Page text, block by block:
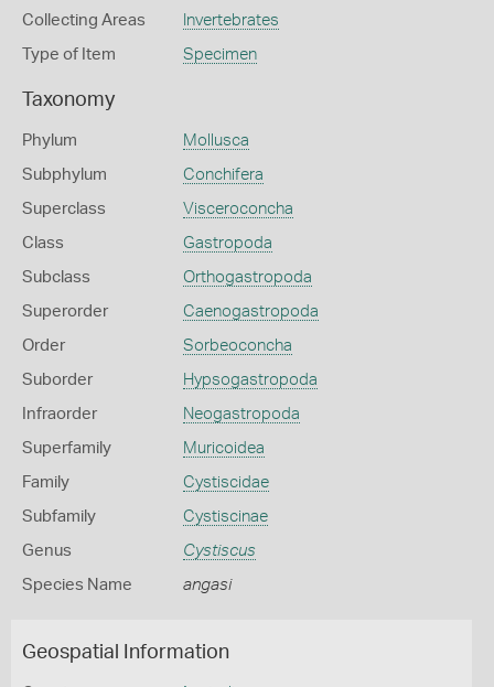
Collecting Areas Invertebrates
Type of Item Specimen
Taxonomy
Phylum Mollusca
Subphylum Conchifera
Superclass Visceroconcha
Class Gastropoda
Subclass Orthogastropoda
Superorder Caenogastropoda
Order Sorbeoconcha
Suborder Hypsogastropoda
Infraorder Neogastropoda
Superfamily Muricoidea
Family Cystiscidae
Subfamily Cystiscinae
Genus Cystiscus
Species Name angasi
Geospatial Information